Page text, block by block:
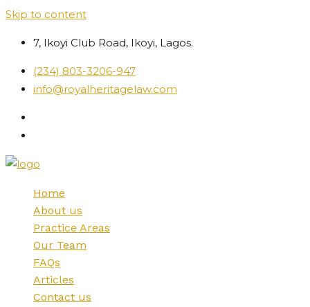
Skip to content
7, Ikoyi Club Road, Ikoyi, Lagos.
(234) 803-3206-947
info@royalheritagelaw.com
Home
About us
Practice Areas
Our Team
FAQs
Articles
Contact us